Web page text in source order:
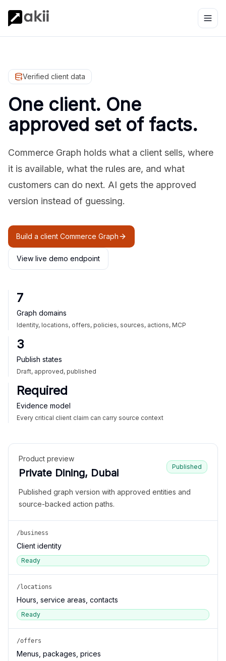
Verified client data
One client. One
approved set of facts.
Commerce Graph holds what a client sells, where
it is available, what the rules are, and what
customers can do next. AI gets the approved
version instead of guessing.
Build a client Commerce Graph
View live demo endpoint
7
Graph domains
Identity, locations, offers, policies, sources, actions, MCP
3
Publish states
Draft, approved, published
Required
Evidence model
Every critical client claim can carry source context
Product preview
Private Dining, Dubai
Published
Published graph version with approved entities and
source-backed action paths.
/business
Client identity
Ready
/locations
Hours, service areas, contacts
Ready
/offers
Menus, packages, prices